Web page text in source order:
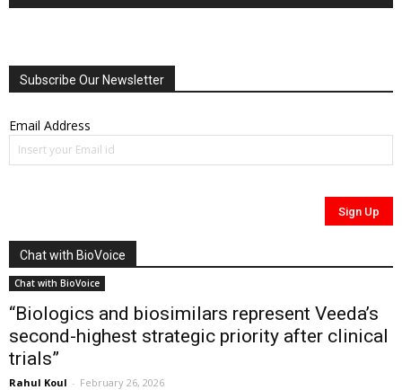
Subscribe Our Newsletter
Email Address
Chat with BioVoice
Chat with BioVoice
“Biologics and biosimilars represent Veeda’s
second-highest strategic priority after clinical
trials”
Rahul Koul - February 26, 2026